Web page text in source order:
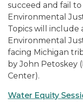
succeed and fail
Environmental
Topics will include
Environmental
facing Michigan
by John Petoskey
Center).
Water Equity